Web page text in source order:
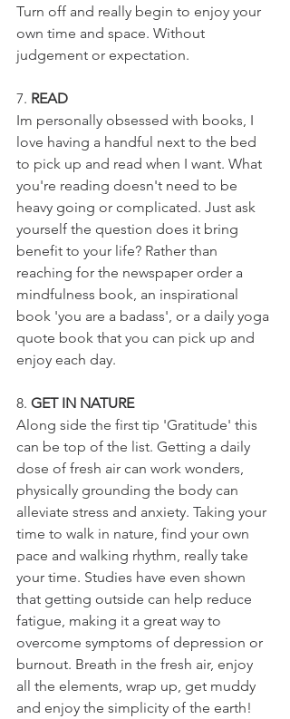
Turn off and really begin to enjoy your
own time and space. Without
judgement or expectation.
7. READ
Im personally obsessed with books, I
love having a handful next to the bed
to pick up and read when I want. What
you're reading doesn't need to be
heavy going or complicated. Just ask
yourself the question does it bring
benefit to your life? Rather than
reaching for the newspaper order a
mindfulness book, an inspirational
book 'you are a badass', or a daily yoga
quote book that you can pick up and
enjoy each day.
8. GET IN NATURE
Along side the first tip 'Gratitude' this
can be top of the list. Getting a daily
dose of fresh air can work wonders,
physically grounding the body can
alleviate stress and anxiety. Taking your
time to walk in nature, find your own
pace and walking rhythm, really take
your time. Studies have even shown
that getting outside can help reduce
fatigue, making it a great way to
overcome symptoms of depression or
burnout. Breath in the fresh air, enjoy
all the elements, wrap up, get muddy
and enjoy the simplicity of the earth!